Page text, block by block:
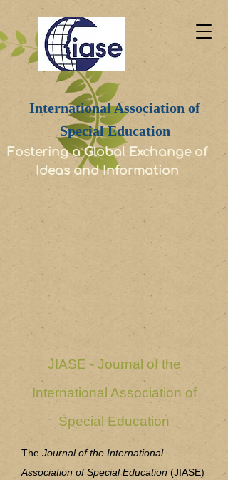
International Association of
Special Education
Fostering a Global Exchange of
Ideas and Information
JIASE - Journal of the
International Association of
Special Education
The Journal of the International
Association of Special Education (JIASE)